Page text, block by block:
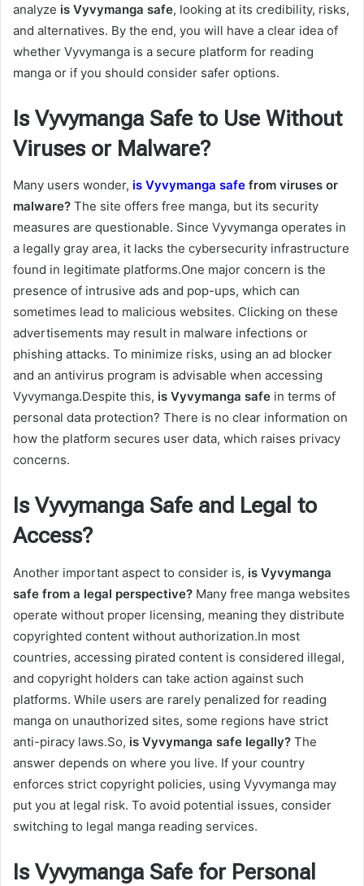
analyze is Vyvymanga safe, looking at its credibility, risks,
and alternatives. By the end, you will have a clear idea of
whether Vyvymanga is a secure platform for reading
manga or if you should consider safer options.
Is Vyvymanga Safe to Use Without
Viruses or Malware?
Many users wonder, is Vyvymanga safe from viruses or
malware? The site offers free manga, but its security
measures are questionable. Since Vyvymanga operates in
a legally gray area, it lacks the cybersecurity infrastructure
found in legitimate platforms.One major concern is the
presence of intrusive ads and pop-ups, which can
sometimes lead to malicious websites. Clicking on these
advertisements may result in malware infections or
phishing attacks. To minimize risks, using an ad blocker
and an antivirus program is advisable when accessing
Vyvymanga.Despite this, is Vyvymanga safe in terms of
personal data protection? There is no clear information on
how the platform secures user data, which raises privacy
concerns.
Is Vyvymanga Safe and Legal to
Access?
Another important aspect to consider is, is Vyvymanga
safe from a legal perspective? Many free manga websites
operate without proper licensing, meaning they distribute
copyrighted content without authorization.In most
countries, accessing pirated content is considered illegal,
and copyright holders can take action against such
platforms. While users are rarely penalized for reading
manga on unauthorized sites, some regions have strict
anti-piracy laws.So, is Vyvymanga safe legally? The
answer depends on where you live. If your country
enforces strict copyright policies, using Vyvymanga may
put you at legal risk. To avoid potential issues, consider
switching to legal manga reading services.
Is Vyvymanga Safe for Personal